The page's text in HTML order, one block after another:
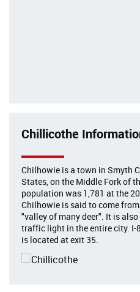
Chillicothe
Chilhowie is a town in Smyth
States, on the Middle Fork of
population was 1,781 at the
Chilhowie is said to come
"valley of many deer". It is
traffic light in the entire city.
is located at exit 35.